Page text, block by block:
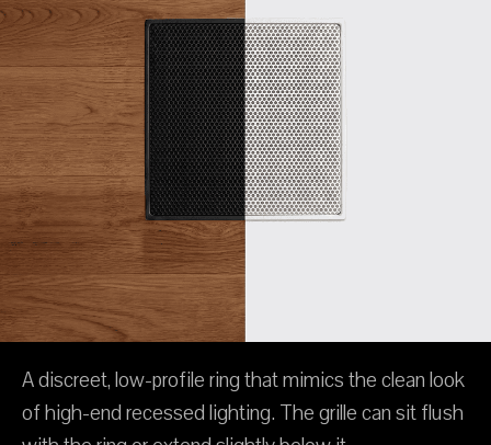
A discreet, low-profile ring that mimics the clean look
of high-end recessed lighting. The grille can sit flush